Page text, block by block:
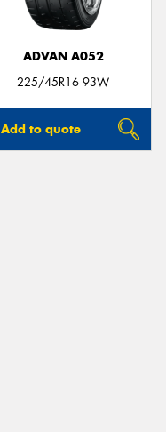
ADVAN A052
225/45R16 93W
Add to quote